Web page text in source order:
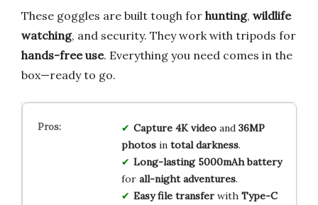
These goggles are built tough for hunting, wildlife
watching, and security. They work with tripods for
hands-free use. Everything you need comes in the
box—ready to go.
Capture 4K videoand 36MP
photosin total darkness.
Long-lasting 5000mAh battery
for all-night adventures.
Easy file transferwith Type-C